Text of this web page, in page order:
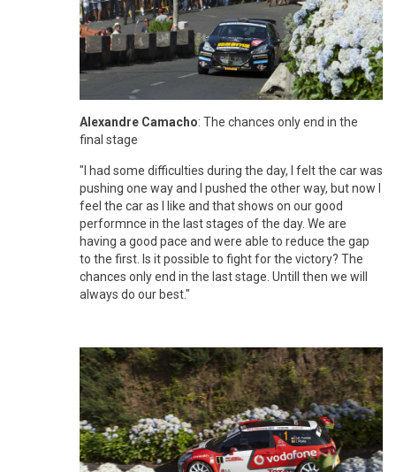
Alexandre Camacho: The chances only end in the
final stage
"I had some difficulties during the day, I felt the car was
pushing one way and I pushed the other way, but now I
feel the car as I like and that shows on our good
performnce in the last stages of the day. We are
having a good pace and were able to reduce the gap
to the first. Is it possible to fight for the victory? The
chances only end in the last stage. Untill then we will
always do our best."